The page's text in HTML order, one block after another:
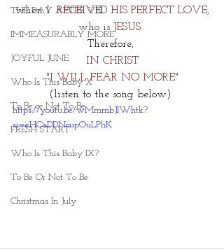
THE DAY AFTER VIII
IMMEASURABLY MORE
JOYFUL JUNE
Who Is This Baby X
To Be or Not To Be
FRESH START
Who Is This Baby IX?
To Be Or Not To Be
Christmas In July
when I RECEIVED HIS PERFECT LOVE,
who is
JESUS.
Therefore,
IN CHRIST
"I WILL FEAR NO MORE"
(listen to the song below)
https://youtu.be/wMmmbJlWhtk?
si=eHOsDDNcupOuLPhK